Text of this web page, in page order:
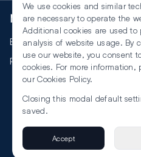
More
Events
RSS
©2026 The Law
We use cookies and similar
are necessary to operate the
Additional cookies are used to
analysis of website usage. By
use our website, you consent
cookies. For more information,
our Cookies Policy.
Closing this modal default
saved.
Accept